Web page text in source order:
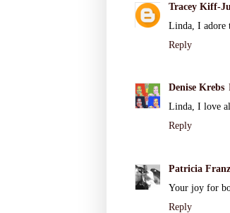
Tracey Kiff-
Linda, I adore
Reply
Denise Krebs
Linda, I love
Reply
Patricia Franz
Your joy for
Reply